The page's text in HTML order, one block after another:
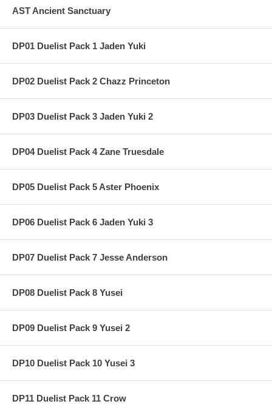
AST Ancient Sanctuary
DP01 Duelist Pack 1 Jaden Yuki
DP02 Duelist Pack 2 Chazz Princeton
DP03 Duelist Pack 3 Jaden Yuki 2
DP04 Duelist Pack 4 Zane Truesdale
DP05 Duelist Pack 5 Aster Phoenix
DP06 Duelist Pack 6 Jaden Yuki 3
DP07 Duelist Pack 7 Jesse Anderson
DP08 Duelist Pack 8 Yusei
DP09 Duelist Pack 9 Yusei 2
DP10 Duelist Pack 10 Yusei 3
DP11 Duelist Pack 11 Crow